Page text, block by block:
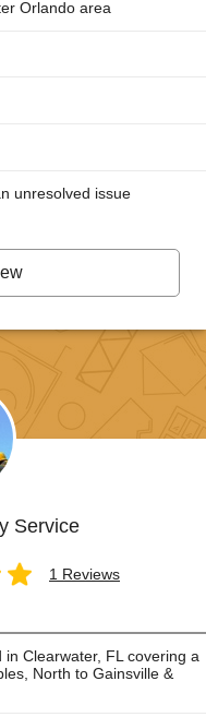
Orlando area
unresolved issue
Service
1 Reviews
Clearwater, FL covering a
North to Gainsville &